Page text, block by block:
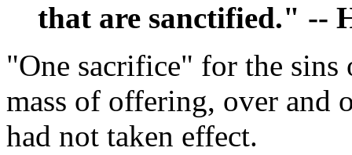
that are sanctified." --
"One sacrifice" for the sins
mass of offering, over and
had not taken effect.